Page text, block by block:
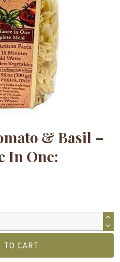
& Basil –
In One:
TO CART